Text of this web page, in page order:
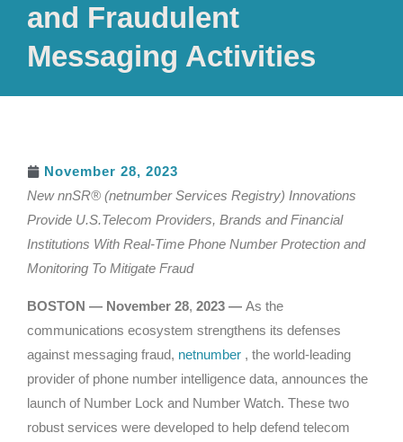
and Fraudulent
Messaging Activities
November 28, 2023
New nnSR® (netnumber Services Registry) Innovations
Provide U.S.Telecom Providers, Brands and Financial
Institutions With Real-Time Phone Number Protection and
Monitoring To Mitigate Fraud
BOSTON — November 28, 2023 — As the
communications ecosystem strengthens its defenses
against messaging fraud, netnumber , the world-leading
provider of phone number intelligence data, announces the
launch of Number Lock and Number Watch. These two
robust services were developed to help defend telecom